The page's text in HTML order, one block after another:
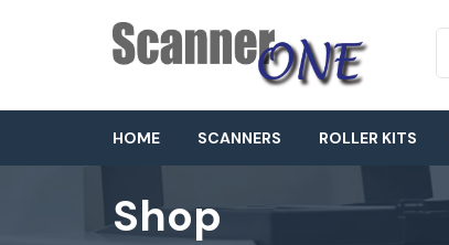
HOME SCANNERS ROLLER KITS
Shop